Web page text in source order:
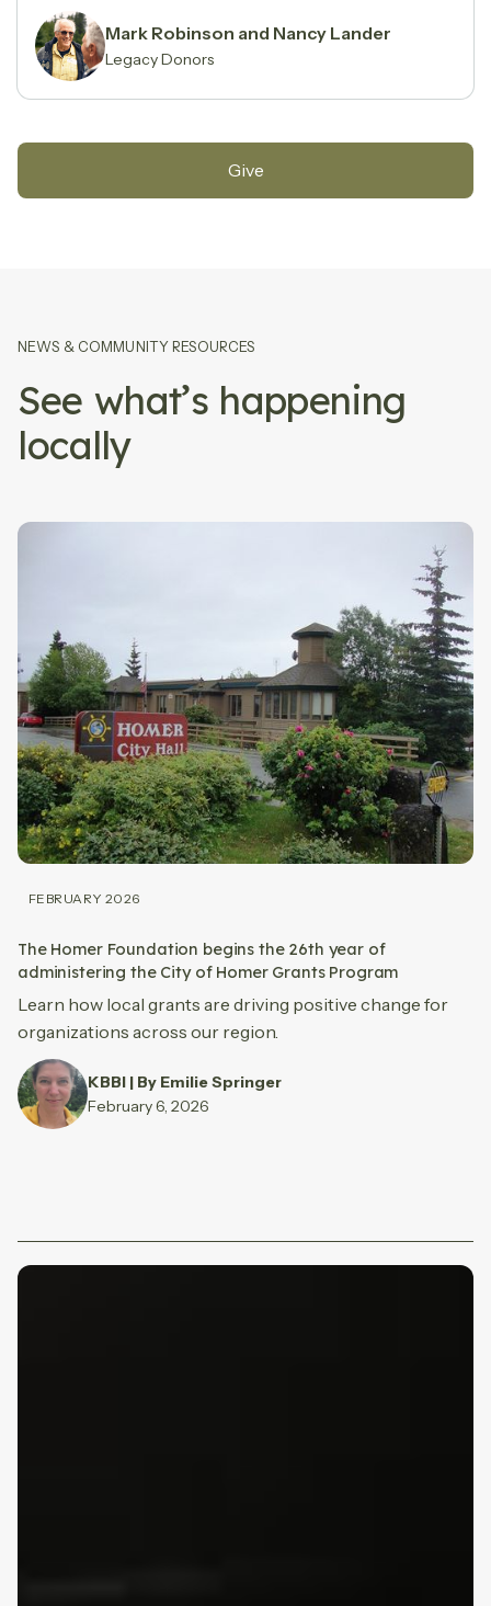
Mark Robinson and Nancy Lander
Legacy Donors
Give
NEWS & COMMUNITY RESOURCES
See what’s happening
locally
FEBRUARY 2026
The Homer Foundation begins the 26th year of
administering the City of Homer Grants Program
Learn how local grants are driving positive change for
organizations across our region.
KBBI | By Emilie Springer
February 6, 2026